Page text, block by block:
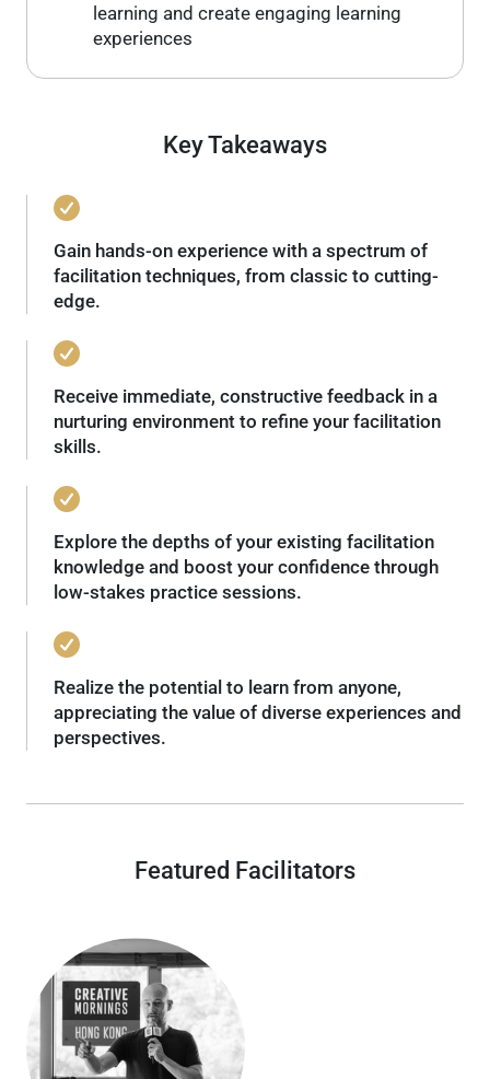
learning and create engaging learning
experiences
Key Takeaways
Gain hands-on experience with a spectrum of
facilitation techniques, from classic to cutting-
edge.
Receive immediate, constructive feedback in a
nurturing environment to refine your facilitation
skills.
Explore the depths of your existing facilitation
knowledge and boost your confidence through
low-stakes practice sessions.
Realize the potential to learn from anyone,
appreciating the value of diverse experiences and
perspectives.
Featured Facilitators